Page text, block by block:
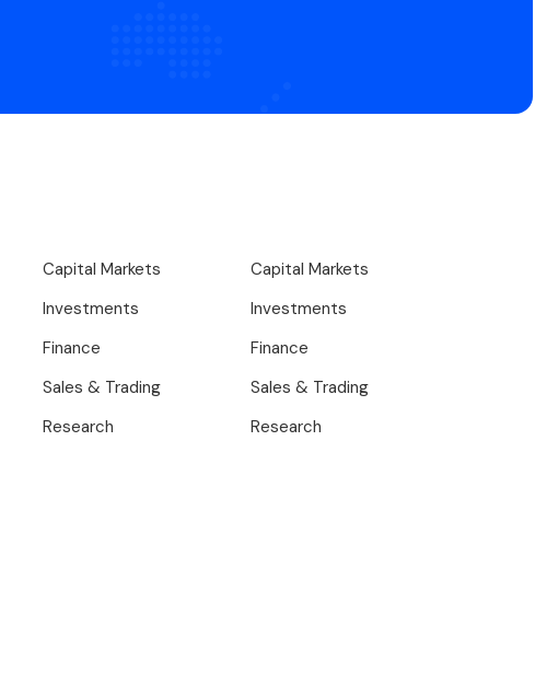
Capital Markets
Investments
Finance
Sales & Trading
Research
Capital Markets
Investments
Finance
Sales & Trading
Research